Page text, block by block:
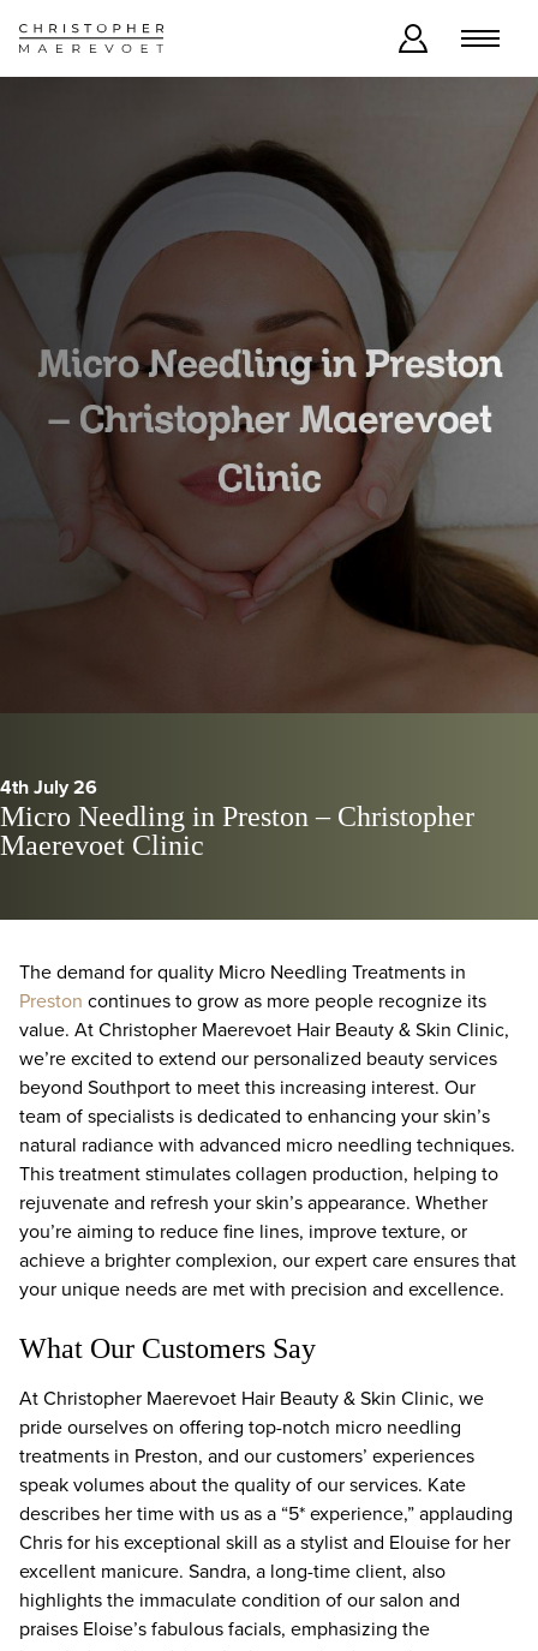
4th July 26
Micro Needling in Preston – Christopher
Maerevoet Clinic
The demand for quality Micro Needling Treatments in
Preston continues to grow as more people recognize its
value. At Christopher Maerevoet Hair Beauty & Skin Clinic,
we’re excited to extend our personalized beauty services
beyond Southport to meet this increasing interest. Our
team of specialists is dedicated to enhancing your skin’s
natural radiance with advanced micro needling techniques.
This treatment stimulates collagen production, helping to
rejuvenate and refresh your skin’s appearance. Whether
you’re aiming to reduce fine lines, improve texture, or
achieve a brighter complexion, our expert care ensures that
your unique needs are met with precision and excellence.
What Our Customers Say
At Christopher Maerevoet Hair Beauty & Skin Clinic, we
pride ourselves on offering top-notch micro needling
treatments in Preston, and our customers’ experiences
speak volumes about the quality of our services. Kate
describes her time with us as a “5* experience,” applauding
Chris for his exceptional skill as a stylist and Elouise for her
excellent manicure. Sandra, a long-time client, also
highlights the immaculate condition of our salon and
praises Eloise’s fabulous facials, emphasizing the